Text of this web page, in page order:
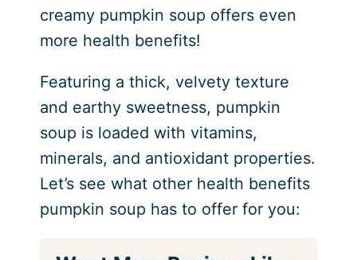
creamy pumpkin soup offers even
more health benefits!
Featuring a thick, velvety texture
and earthy sweetness, pumpkin
soup is loaded with vitamins,
minerals, and antioxidant properties.
Let’s see what other health benefits
pumpkin soup has to offer for you: